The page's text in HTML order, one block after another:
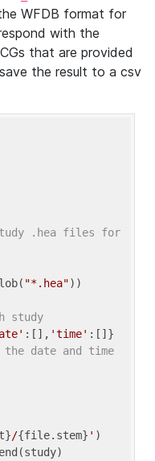
WFDB format for
with the
that are provided
the result to a csv
.hea files for
"*.hea"))
study
:[], 'time'
date and time
/{file.stem} ' )